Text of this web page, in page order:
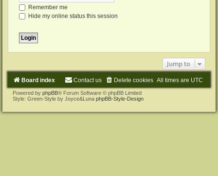
Remember me
Hide my online status this session
Jump to
Board index All times are UTC
Delete cookies
Contact us
Powered by phpBB® Forum Software © phpBB Limited
Style: Green-Style by Joyce&Luna phpBB-Style-Design